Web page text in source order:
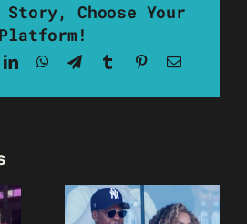
Choose Your
Platform!
LinkedInWhatsApp
TelegramTumblrPinterestEmail